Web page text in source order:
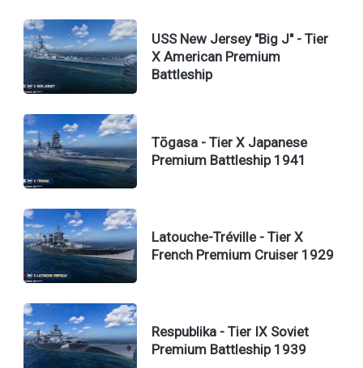
USS New Jersey "Big J" - Tier
X American Premium
Battleship
Tōgasa - Tier X Japanese
Premium Battleship 1941
Latouche-Tréville - Tier X
French Premium Cruiser 1929
Respublika - Tier IX Soviet
Premium Battleship 1939